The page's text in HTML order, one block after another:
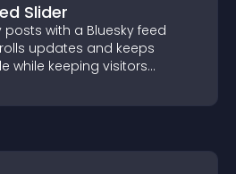
Slider
posts with a Bluesky feed
updates and keeps
while keeping visitors